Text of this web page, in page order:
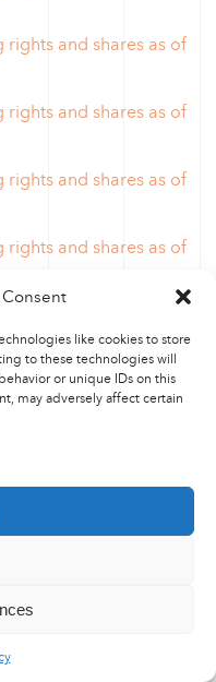
like cookies to store
to these technologies will
or unique IDs on this
may adversely affect certain
and shares as of
and shares as of
and shares as of
and shares as of
and shares as of
and shares as of
and shares as of
and shares as of